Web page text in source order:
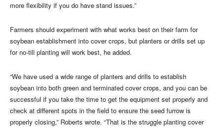
more flexibility if you do have stand issues.”
Farmers should experiment with what works best on their farm for
soybean establishment into cover crops, but planters or drills set up
for no-till planting will work best, he added.
“We have used a wide range of planters and drills to establish
soybean into both green and terminated cover crops, and you can be
successful if you take the time to get the equipment set properly and
check at different spots in the field to ensure the seed furrow is
properly closing,” Roberts wrote. “That is the struggle planting cover